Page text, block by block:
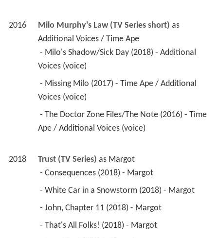
2016 Milo Murphy's Law (TV Series short)
as
Additional Voices / Time Ape
Voices (voice)
Voices (voice)
Ape / Additional Voices (voice)
2018 Trust (TV Series) as Margot
- Consequences (2018) - Margot
- White Car in a Snowstorm (2018) - Margot
- John, Chapter 11 (2018) - Margot
- That's All Folks! (2018) - Margot